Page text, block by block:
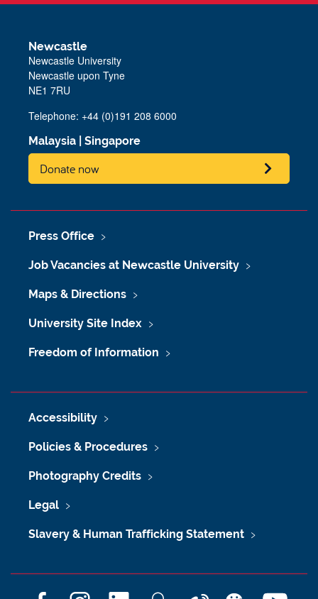
Newcastle
Newcastle University
Newcastle upon Tyne
NE1 7RU
Telephone: +44 (0)191 208 6000
Malaysia Singapore
Donate now
Press Office
Job Vacancies at Newcastle University
Maps & Directions
University Site Index
Freedom of Information
Accessibility
Policies & Procedures
Photography Credits
Legal
Slavery & Human Trafficking Statement